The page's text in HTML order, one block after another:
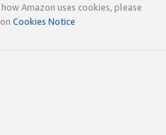
Amazon uses cookies, please
Cookies Notice